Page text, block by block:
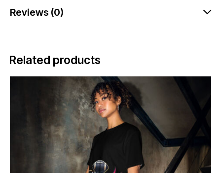
Reviews (0)
Related products